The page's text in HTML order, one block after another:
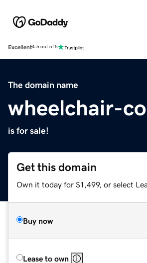
Excellent4.5 out of 5
The domain name
wheelchair-
is for sale!
Get this domain
Own it today for $1,499, or select
Buy now
Lease to own